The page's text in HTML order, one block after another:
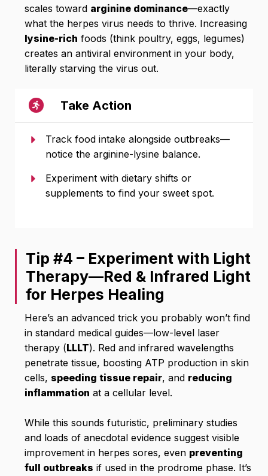
scales toward arginine dominance—exactly
what the herpes virus needs to thrive. Increasing
lysine-rich foods (think poultry, eggs, legumes)
creates an antiviral environment in your body,
literally starving the virus out.
Take Action
Track food intake alongside outbreaks—
notice the arginine-lysine balance.
Experiment with dietary shifts or
supplements to find your sweet spot.
Tip #4 – Experiment with Light
Therapy—Red & Infrared Light
for Herpes Healing
Here’s an advanced trick you probably won’t find
in standard medical guides—low-level laser
therapy (LLLT). Red and infrared wavelengths
penetrate tissue, boosting ATP production in skin
cells, speeding tissue repair, and reducing
inflammation at a cellular level.
While this sounds futuristic, preliminary studies
and loads of anecdotal evidence suggest visible
improvement in herpes sores, even preventing
full outbreaks if used in the prodrome phase. It’s